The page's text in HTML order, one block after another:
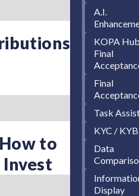
How to
Invest
A.I.
KOPA
Final
Final
Task
KYC / KYB
Data
Display